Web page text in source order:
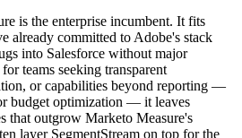
is the enterprise incumbent. It fits
already committed to Adobe's stack
into Salesforce without major
teams seeking transparent
or capabilities beyond reporting —
budget optimization — it leaves
that outgrow Marketo Measure's
layer SegmentStream on top for the